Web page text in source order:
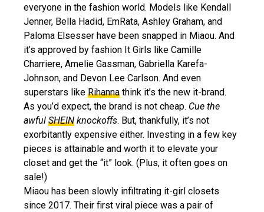
everyone in the fashion world. Models like Kendall
Jenner, Bella Hadid, EmRata, Ashley Graham, and
Paloma Elsesser have been snapped in Miaou. And
it’s approved by fashion It Girls like Camille
Charriere, Amelie Gassman, Gabriella Karefa-
Johnson, and Devon Lee Carlson. And even
superstars like Rihanna think it’s the new it-brand.
As you’d expect, the brand is not cheap. Cue the
awful SHEIN knockoffs. But, thankfully, it’s not
exorbitantly expensive either. Investing in a few key
pieces is attainable and worth it to elevate your
closet and get the “it” look. (Plus, it often goes on
sale!)
Miaou has been slowly infiltrating it-girl closets
since 2017. Their first viral piece was a pair of